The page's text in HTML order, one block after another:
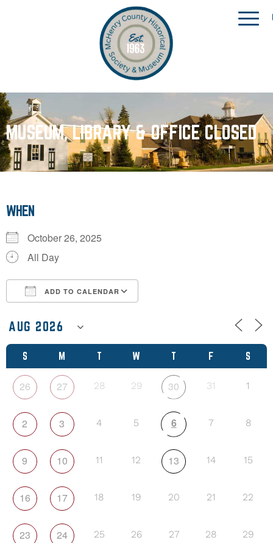
MUSEUM, LIBRARY & OFFICE CLOSED
S M T W T F S
26 27 28 29 30 31 1
2 3 4 5 6 7 8
9 10 11 12 13 14 15
16 17 18 19 20 21 22
23 24 25 26 27 28 29
WHEN
October 26, 2025
All Day
ADD TO CALENDAR